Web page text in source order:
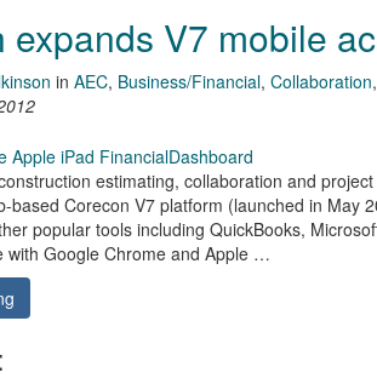
expands V7 mobile
in AEC, Business/Financial, Collaboration,
estimating, collaboration and
based Corecon V7 platform (launched in May
popular tools including QuickBooks,
with Google Chrome and Apple …